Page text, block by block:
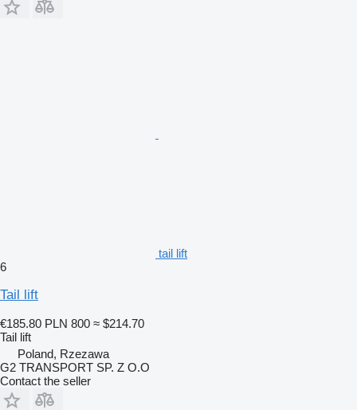
tail lift
6
Tail lift
€185.80 PLN 800 ≈ $214.70
Tail lift
Poland, Rzezawa
G2 TRANSPORT SP. Z O.O
Contact the seller